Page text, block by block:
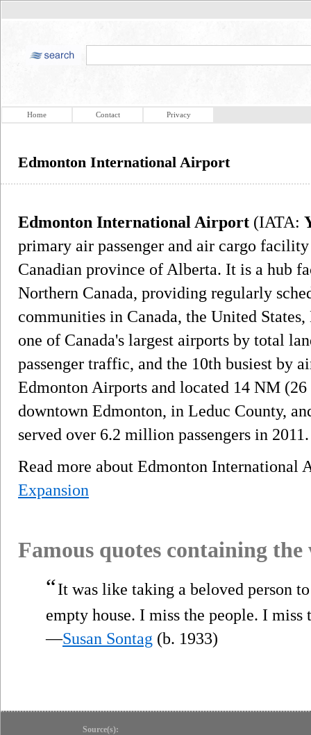
Home Contact Privacy
Edmonton International Airport
Edmonton International Airport (IATA:
primary air passenger and air cargo
Canadian province of Alberta. It is a hub
Northern Canada, providing regularly
communities in Canada, the United
one of Canada's largest airports by total
passenger traffic, and the 10th busiest by
Edmonton Airports and located 14 NM
downtown Edmonton, in Leduc County,
served over 6.2 million passengers in 2011.
Read more about Edmonton
Expansion
Famous quotes containing
“It was like taking a beloved person
empty house. I miss the people. I miss
—Susan Sontag (b. 1933)
Source(s):